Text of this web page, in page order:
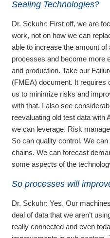
Sealing Technologies?
Dr. Sckuhr: First off, we are
work, not on how we can
able to increase the amount of
processes and become more
and production. Take our
(FMEA) document. It requires
us to minimize risks and
with that. I also see
reevaluating old test data with
we can leverage. Risk
So can quality control. We
chains. We can forecast
some aspects of the
So processes will
Dr. Sckuhr: Yes. Our
deal of data that we aren’t
really connected and even